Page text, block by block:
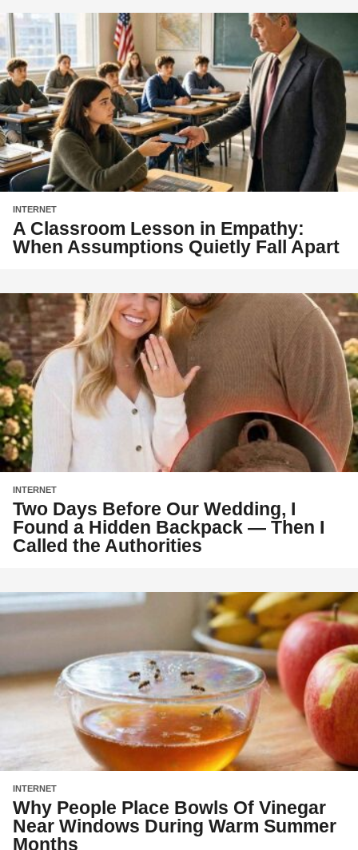
INTERNET
A Classroom Lesson in Empathy:
When Assumptions Quietly Fall Apart
INTERNET
Two Days Before Our Wedding, I
Found a Hidden Backpack — Then I
Called the Authorities
INTERNET
Why People Place Bowls Of Vinegar
Near Windows During Warm Summer
Months